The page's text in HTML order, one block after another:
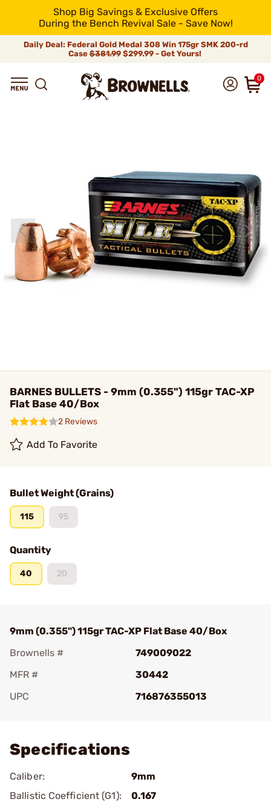
Shop Big Savings & Exclusive Offers
During the Bench Revival Sale - Save Now!
Daily Deal: Federal Gold Medal 308 Win 175gr SMK 200-rd
Case$381.99$299.99 - Get Yours!
0
BARNES BULLETS - 9mm (0.355") 115gr TAC-XP
Flat Base 40/Box
2 Reviews
Add To Favorite
Bullet Weight (Grains)
115 95
Quantity
40 20
9mm (0.355") 115gr TAC-XP Flat Base 40/Box
Brownells #
749009022
MFR #
30442
UPC
716876355013
Specifications
Caliber:
9mm
Ballistic Coefficient (G1):
0.167